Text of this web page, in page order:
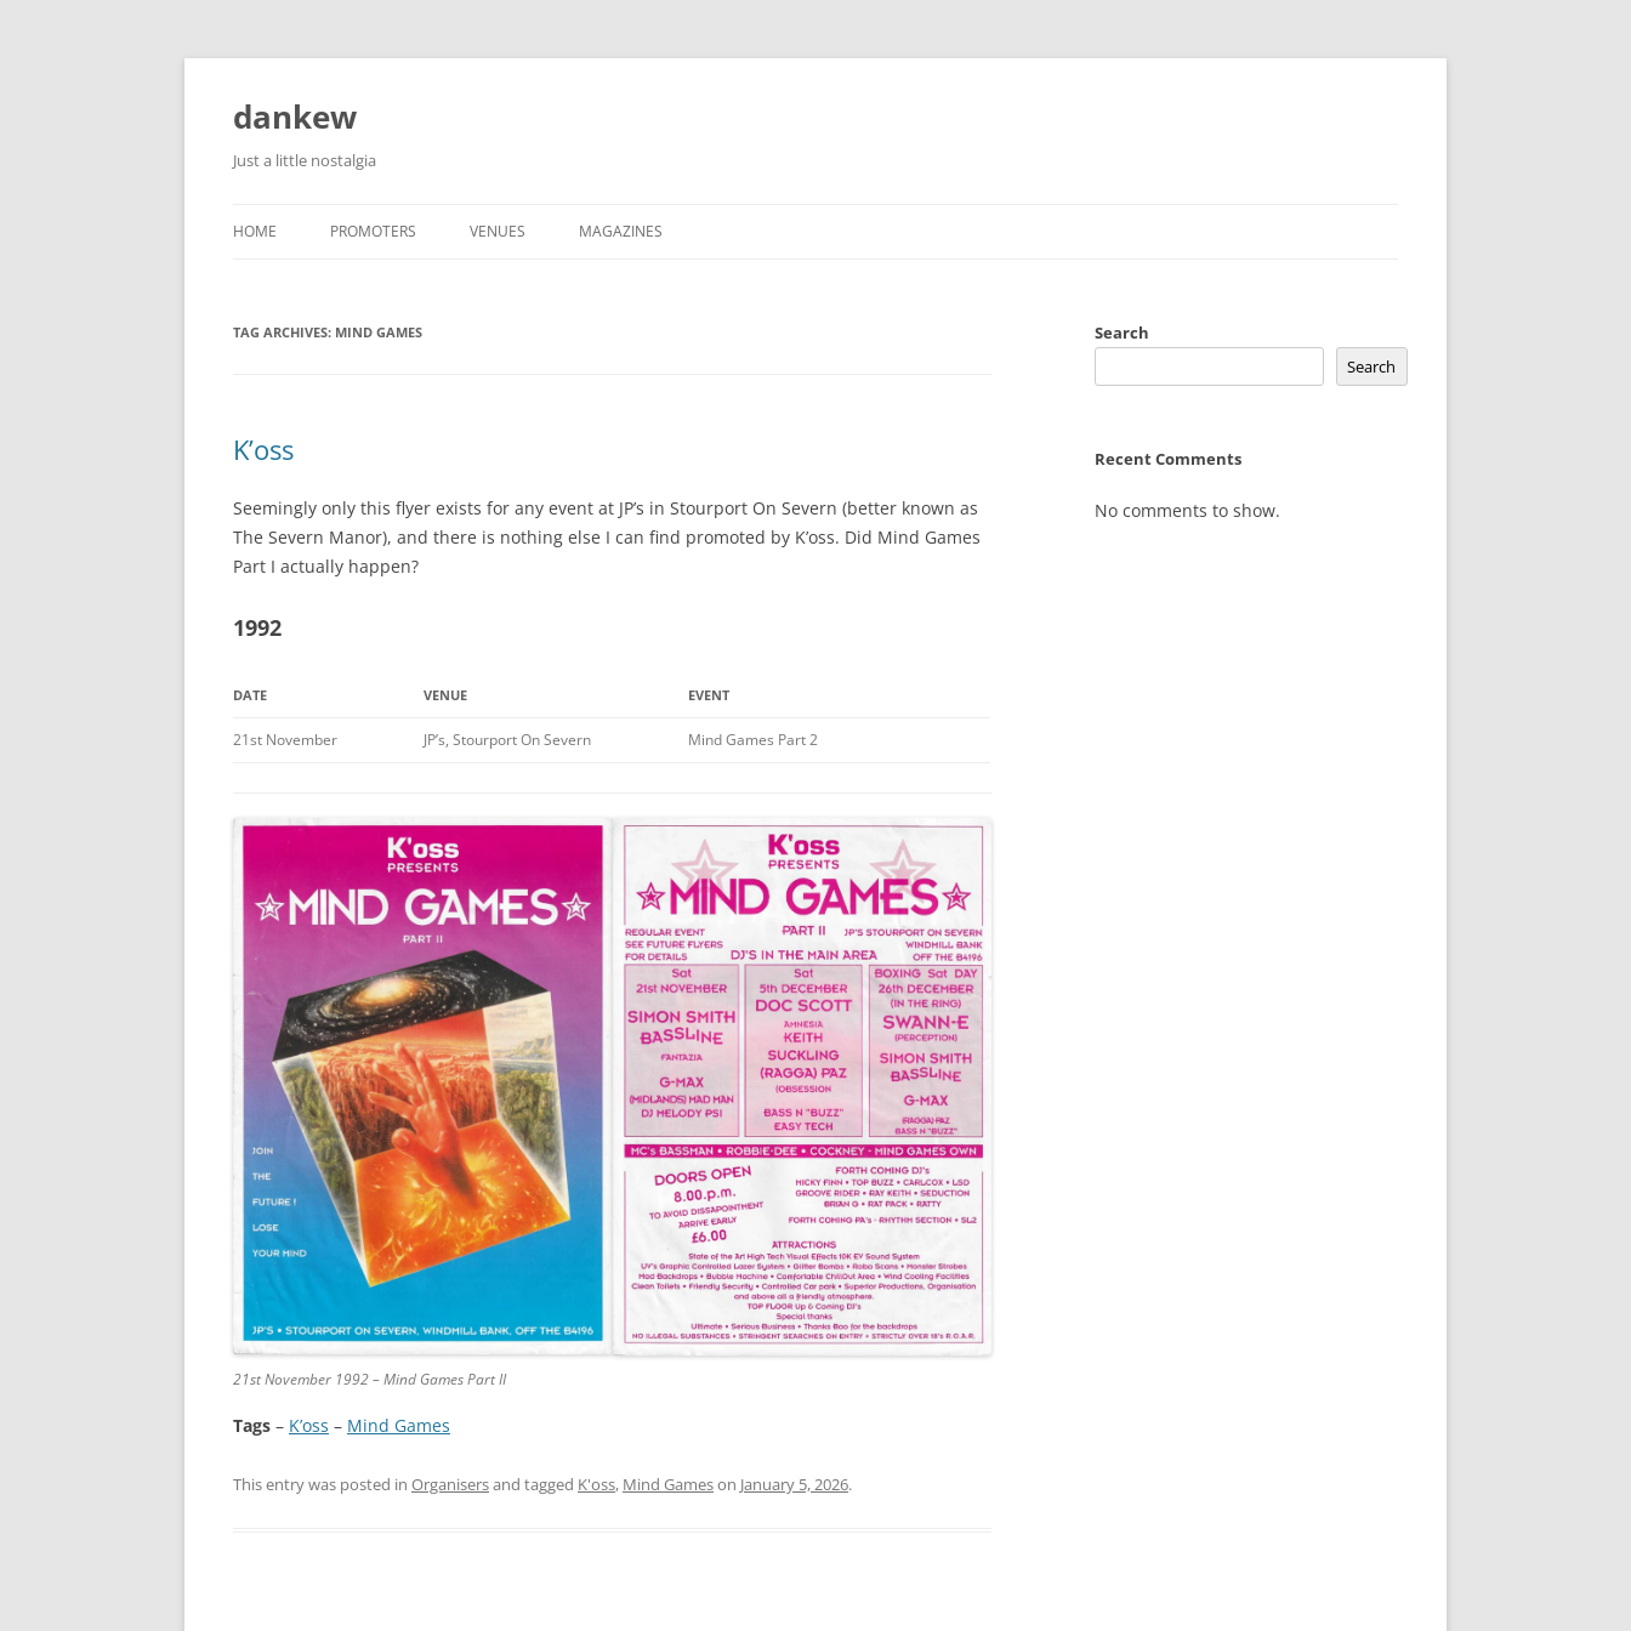
Skip
content
dankew
Just a little nostalgia
HOME PROMOTERS VENUES MAGAZINES
TAG ARCHIVES: MIND GAMES
K’oss
Seemingly only this flyer exists for any event at JP’s in Stourport On Severn (better known as
The Severn Manor), and there is nothing else I can find promoted by K’oss. Did Mind Games
Part I actually happen?
1992
DATE VENUE EVENT
21st November JP’s, Stourport On Severn Mind Games Part 2
21st November 1992 – Mind Games Part II
Tags – K’oss – Mind Games
This entry was posted in Organisersand tagged K'oss, Mind Gameson January 5, 2026.
Search
Search
Recent Comments
No comments to show.